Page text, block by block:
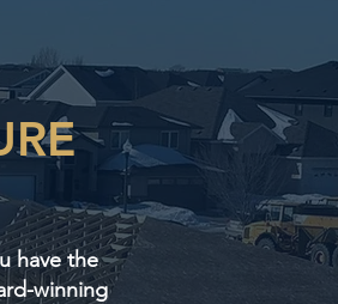
have the
winning